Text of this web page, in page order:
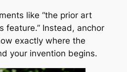
like “the prior art
feature.” Instead, anchor
exactly where the
your invention begins.